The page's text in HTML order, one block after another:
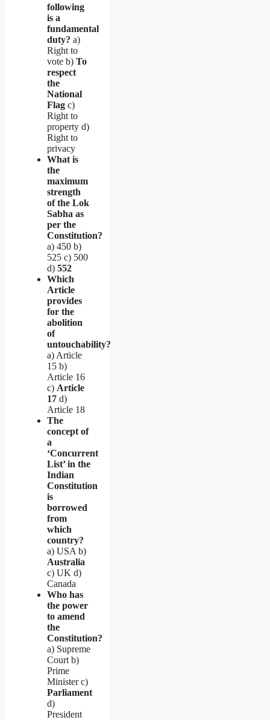
following
is a
fundamental
duty? a)
Right to
vote b) To
respect
the
National
Flag c)
Right to
property d)
Right to
privacy
What is
the
maximum
strength
of the Lok
Sabha as
per the
Constitution?
a) 450 b)
525 c) 500
d) 552
Which
Article
provides
for the
abolition
of
untouchability?
a) Article
15 b)
Article 16
c) Article
17 d)
Article 18
The
concept of
a
‘Concurrent
List’ in the
Indian
Constitution
is
borrowed
from
which
country?
a) USA b)
Australia
c) UK d)
Canada
Who has
the power
to amend
the
Constitution?
a) Supreme
Court b)
Prime
Minister c)
Parliament
d)
President